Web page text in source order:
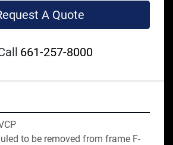
A Quote
661-257-8000
to be removed from frame F-